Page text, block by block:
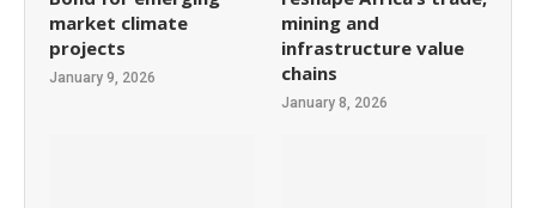
market climate
projects
January 9, 2026
mining and
infrastructure value
chains
January 8, 2026